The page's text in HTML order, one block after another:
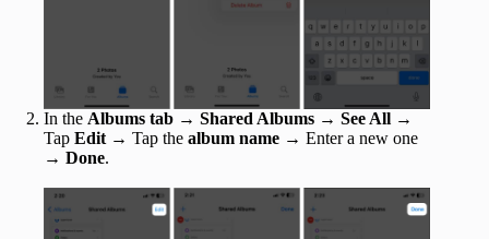
In the Albums tab → Shared Albums → See All →
Tap Edit → Tap the album name → Enter a new one
→ Done.